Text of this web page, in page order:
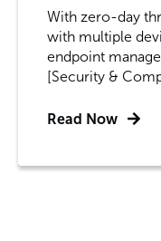
With zero-day
with multiple
endpoint
[Security &
Read Now